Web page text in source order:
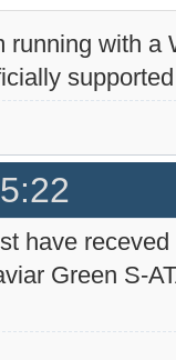
running with a
have
Green S-